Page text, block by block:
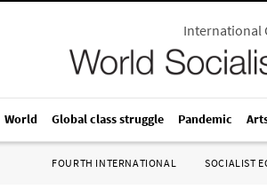
International
World Global class struggle Pandemic
FOURTH INTERNATIONAL SOCIALIST